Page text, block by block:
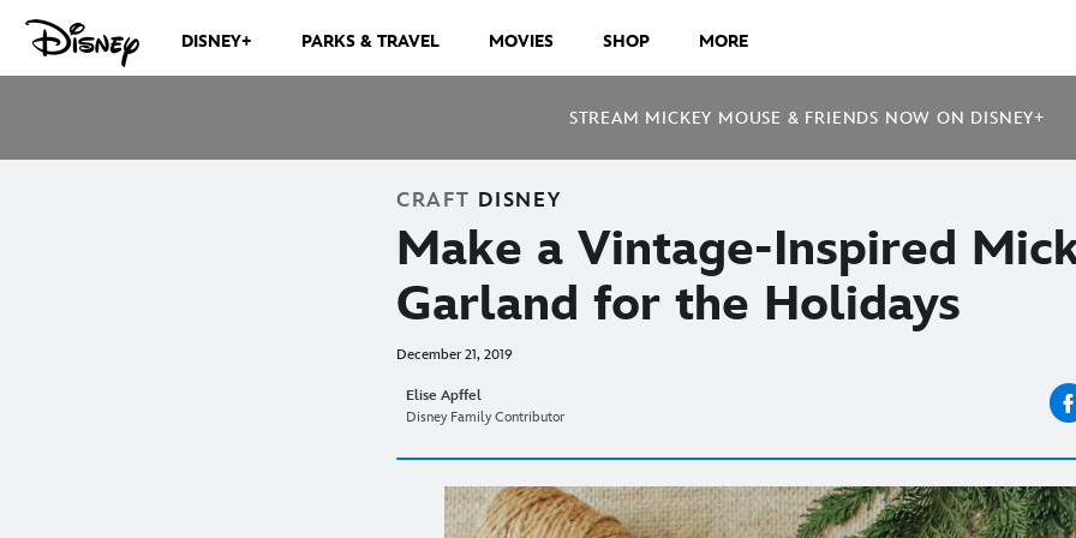
DISNEY+ PARKS & TRAVEL MOVIES SHOP MORE
STREAM MICKEY MOUSE & FRIENDS NOW ON DISNEY+
CRAFT DISNEY
Make a Vintage-Inspired
Garland for the Holidays
December 21, 2019
Elise Apffel
Disney Family Contributor